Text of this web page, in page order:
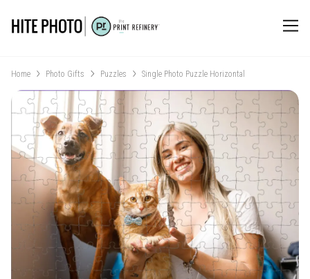
Home Photo Gifts Puzzles Single Photo Puzzle Horizontal